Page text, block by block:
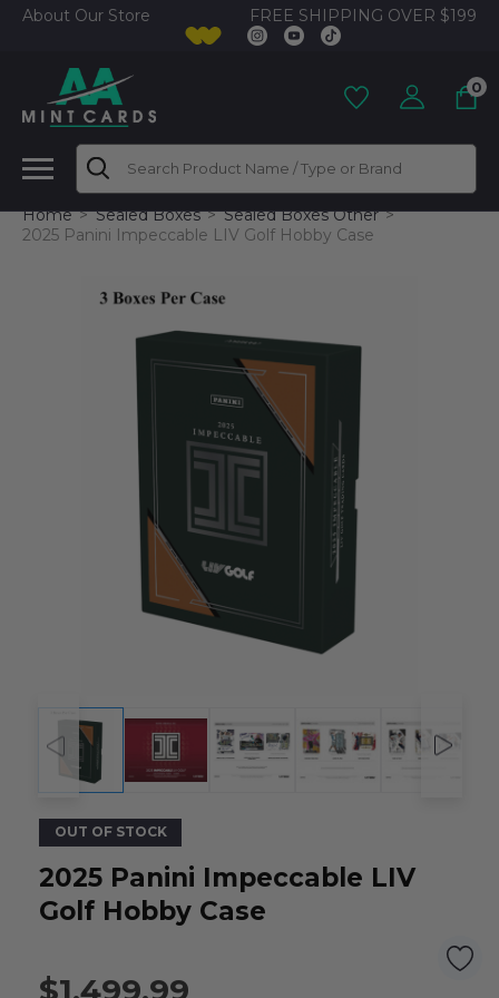
About Our Store FREE SHIPPING OVER $199
0
Search
Home Sealed Boxes
Sealed Boxes Other
2025 Panini Impeccable LIV Golf Hobby Case
OUT OF STOCK
2025 Panini Impeccable LIV
Golf Hobby Case
$1,499.99